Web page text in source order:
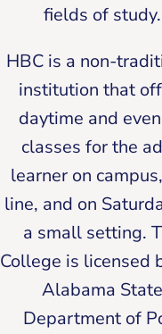
fields of study.
HBC is a non-
institution that
daytime and
classes for the
learner on
line, and on
a small setting.
College is licensed
Alabama State
Department of